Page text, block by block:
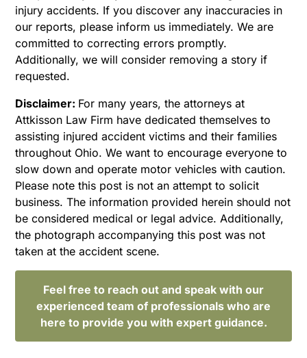
injury accidents. If you discover any inaccuracies in
our reports, please inform us immediately. We are
committed to correcting errors promptly.
Additionally, we will consider removing a story if
requested.
Disclaimer: For many years, the attorneys at
Attkisson Law Firm have dedicated themselves to
assisting injured accident victims and their families
throughout Ohio. We want to encourage everyone to
slow down and operate motor vehicles with caution.
Please note this post is not an attempt to solicit
business. The information provided herein should not
be considered medical or legal advice. Additionally,
the photograph accompanying this post was not
taken at the accident scene.
Feel free to reach out and speak with our
experienced team of professionals who are
here to provide you with expert guidance.